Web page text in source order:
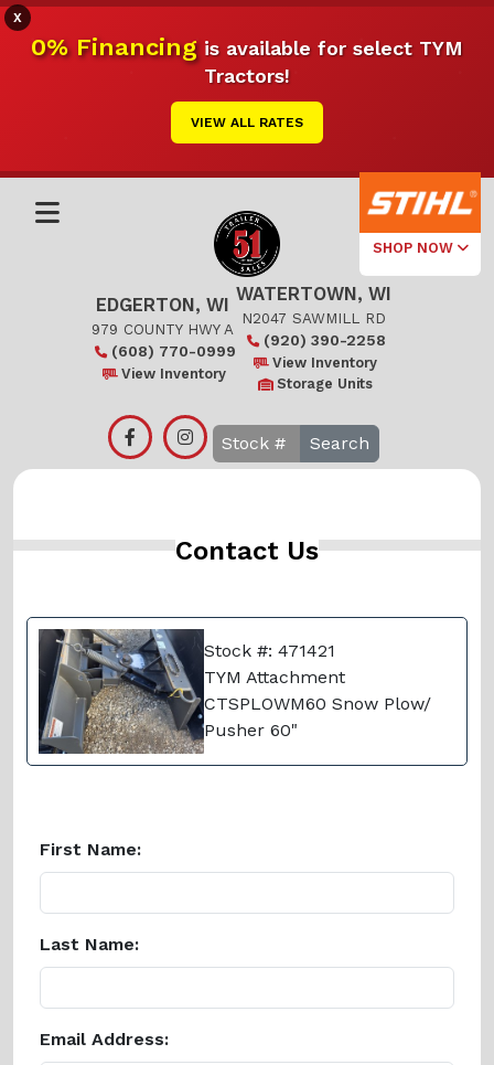
X
0% Financingis available for select TYM
Tractors!
VIEW ALL RATES
SHOP NOW
Select Your
Local Store
Edgerton
EDGERTON, WI
979 COUNTY HWY A
(608) 770-0999
View Inventory
WATERTOWN, WI
N2047 SAWMILL RD
(920) 390-2258
View Inventory
Storage Units
Search
Contact Us
Stock #: 471421
TYM Attachment
CTSPLOWM60 Snow Plow/
Pusher 60"
First Name:
Last Name:
Email Address: